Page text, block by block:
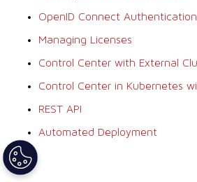
OpenID Connect Authentication
Managing Licenses
Control Center with External
Control Center in Kubernetes
REST API
Automated Deployment